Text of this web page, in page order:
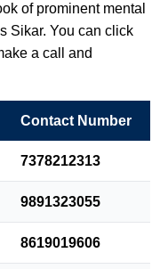
of prominent mental
Sikar. You can click
a call and
Contact Number
7378212313
9891323055
8619019606